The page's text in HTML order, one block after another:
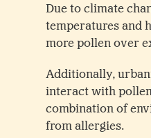
Due to climate
temperatures and
more pollen over
Additionally,
interact with
combination of
from allergies.